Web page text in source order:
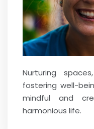
Nurturing
fostering well-
mindful and
harmonious life.